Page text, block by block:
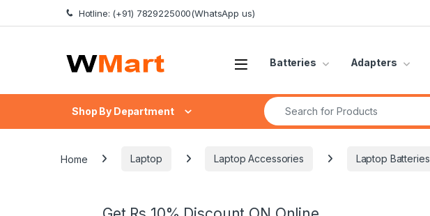
Skip to navigation
Skip to content Hotline: (+91) 7829225000(WhatsApp us)
Batteries Adapters
Shop By Department
Search for:
Home Laptop Laptop Accessories Laptop Batteries